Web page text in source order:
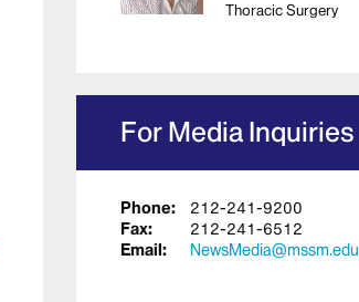
Thoracic Surgery
For Media Inquiries
Phone:
212-241-9200
Fax:
212-241-6512
Email:
NewsMedia@mssm.edu